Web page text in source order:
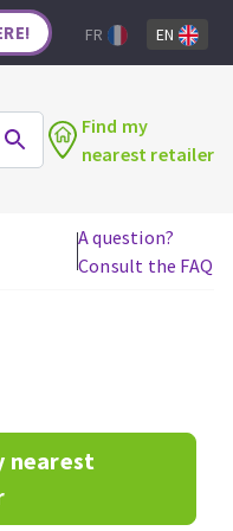
TOOLS
FR EN
Find my
nearest retailer
A question?
Consult the FAQ
nearest